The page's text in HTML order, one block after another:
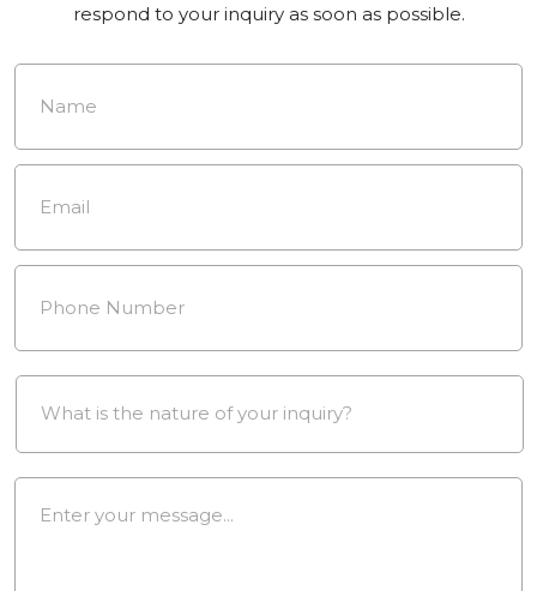
respond to your inquiry as soon as possible.
Name *
Email *
Phone
Down
Message